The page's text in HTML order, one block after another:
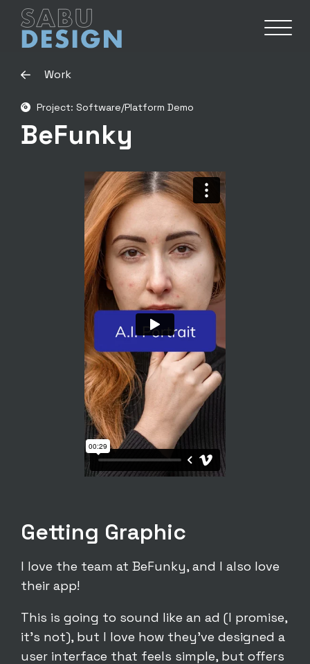
Work
Project: Software/Platform Demo
BeFunky
Getting Graphic
I love the team at BeFunky, and I also love
their app!
This is going to sound like an ad (I promise,
it’s not), but I love how they’ve designed a
user interface that feels simple, but offers